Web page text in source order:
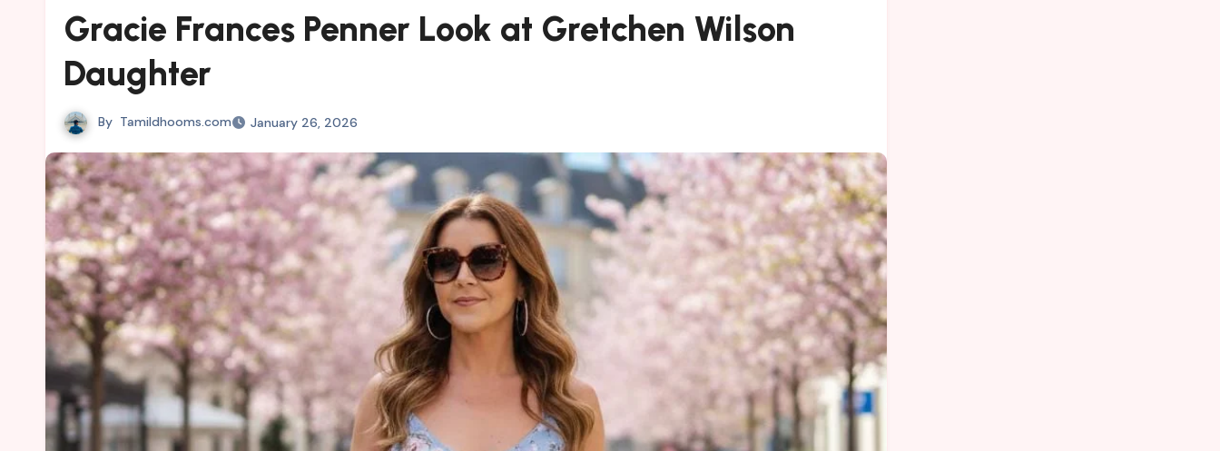
Gracie Frances Penner Look at Gretchen Wilson
Daughter
By Tamildhooms.com January 26, 2026